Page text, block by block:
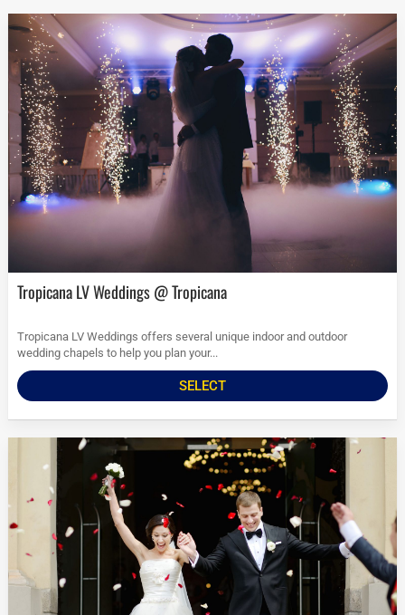
Tropicana LV Weddings @ Tropicana
Tropicana LV Weddings offers several unique indoor and outdoor
wedding chapels to help you plan your...
SELECT